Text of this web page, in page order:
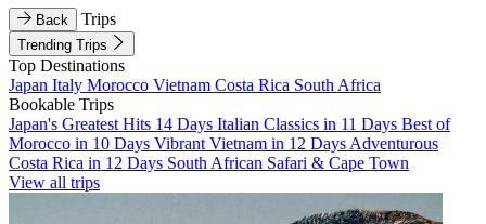
Back Trips
Trending Trips
Top Destinations
Japan Italy Morocco Vietnam Costa Rica South Africa
Bookable Trips
Japan's Greatest Hits 14 Days Italian Classics in 11 Days Best of
Morocco in 10 Days Vibrant Vietnam in 12 Days Adventurous
Costa Rica in 12 Days South African Safari & Cape Town
View all trips